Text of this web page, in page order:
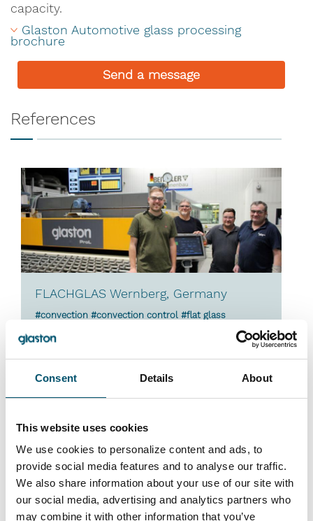
Consent Details About
This website uses cookies
We use cookies to personalize content and ads, to
provide social media features and to analyse our traffic.
We also share information about your use of our site with
our social media, advertising and analytics partners who
may combine it with other information that you’ve
capacity.
Glaston Automotive glass processing
brochure
Send a message
References
FLACHGLAS Wernberg, Germany
#convection #convection control #flat glass
laminating #laminated glass #laminating #ProL
sustainability of our everyday operations,” says
Martin Geiss, Technical Manager at FLACHGLAS
Wernberg. “Many concerns we used to have about
quality, reliability and feasibility are a thing of the
past.”